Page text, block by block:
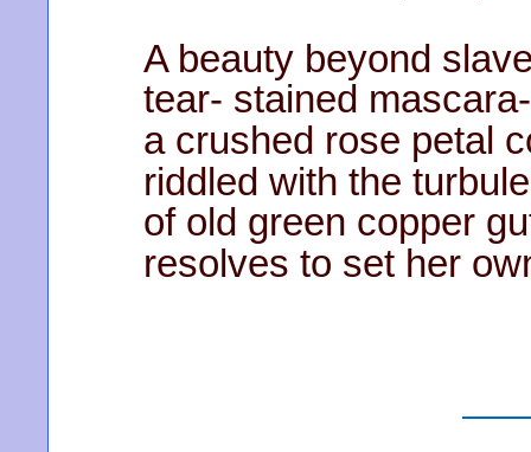
A beauty beyond
tear- stained mascara-
a crushed rose petal
riddled with the
of old green copper
resolves to set her